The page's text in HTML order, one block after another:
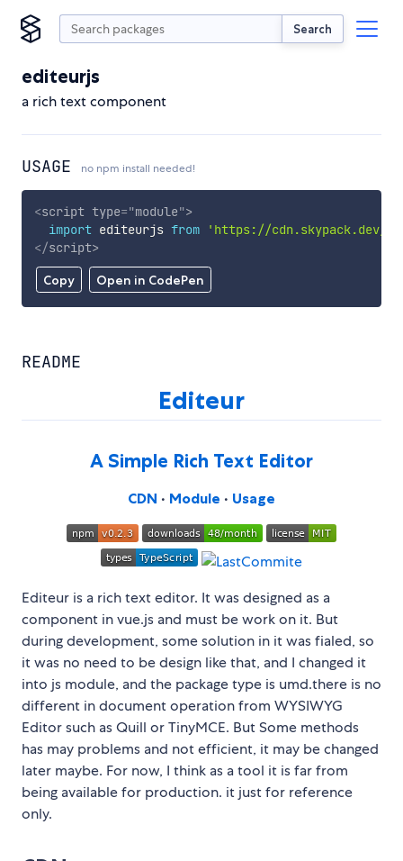
Search
editeurjs
a rich text component
USAGE no npm install needed!
Copy Open in CodePen
<script type="module">
import editeurjs from
'https://cdn.skypack.dev/
</script>
README
Editeur
A Simple Rich Text Editor
CDN • Module • Usage
Editeur is a rich text editor. It was designed as a
component in vue.js and must be work on it. But
during development, some solution in it was fialed, so
it was no need to be design like that, and I changed it
into js module, and the package type is umd.there is no
different in document operation from WYSIWYG
Editor such as Quill or TinyMCE. But Some methods
has may problems and not efficient, it may be changed
later maybe. For now, I think as a tool it is far from
being available for production. it just for reference
only.